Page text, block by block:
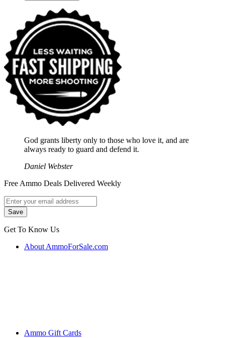
God grants liberty only to those who love it, and are
always ready to guard and defend it.
Daniel Webster
Free Ammo Deals Delivered Weekly
Get To Know Us
About AmmoForSale.com
Ammo Gift Cards